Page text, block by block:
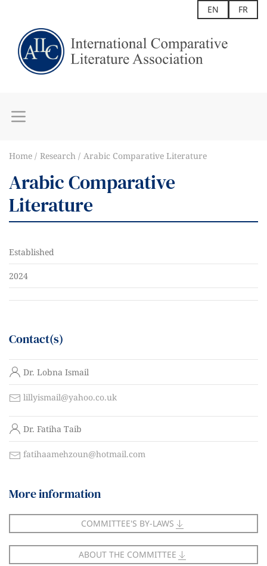
EN FR
Home Research Arabic Comparative Literature
Arabic Comparative
Literature
Established
2024
Contact(s)
N
a
e
Dr. Lobna Ismail
C
n
t
c
lillyismail@yahoo.co.uk
N
a
e
Dr. Fatiha Taib
C
t
c
t
fatihaamehzoun@hotmail.com
More information
COMMITTEE'S BY-LAWS
ABOUT THE COMMITTEE